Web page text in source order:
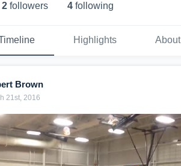
2 followers 4 following
Highlights About
Brown
21st, 2016